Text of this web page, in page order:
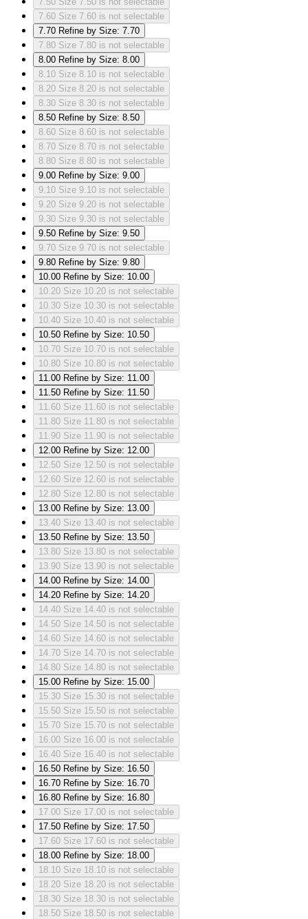
7.60 Size 7.60 is not selectable
7.70 Refine by Size: 7.70
7.80 Size 7.80 is not selectable
8.00 Refine by Size: 8.00
8.10 Size 8.10 is not selectable
8.20 Size 8.20 is not selectable
8.30 Size 8.30 is not selectable
8.50 Refine by Size: 8.50
8.60 Size 8.60 is not selectable
8.70 Size 8.70 is not selectable
8.80 Size 8.80 is not selectable
9.00 Refine by Size: 9.00
9.10 Size 9.10 is not selectable
9.20 Size 9.20 is not selectable
9.30 Size 9.30 is not selectable
9.50 Refine by Size: 9.50
9.70 Size 9.70 is not selectable
9.80 Refine by Size: 9.80
10.00 Refine by Size: 10.00
10.20 Size 10.20 is not selectable
10.30 Size 10.30 is not selectable
10.40 Size 10.40 is not selectable
10.50 Refine by Size: 10.50
10.70 Size 10.70 is not selectable
10.80 Size 10.80 is not selectable
11.00 Refine by Size: 11.00
11.50 Refine by Size: 11.50
11.60 Size 11.60 is not selectable
11.80 Size 11.80 is not selectable
11.90 Size 11.90 is not selectable
12.00 Refine by Size: 12.00
12.50 Size 12.50 is not selectable
12.60 Size 12.60 is not selectable
12.80 Size 12.80 is not selectable
13.00 Refine by Size: 13.00
13.40 Size 13.40 is not selectable
13.50 Refine by Size: 13.50
13.80 Size 13.80 is not selectable
13.90 Size 13.90 is not selectable
14.00 Refine by Size: 14.00
14.20 Refine by Size: 14.20
14.40 Size 14.40 is not selectable
14.50 Size 14.50 is not selectable
14.60 Size 14.60 is not selectable
14.70 Size 14.70 is not selectable
14.80 Size 14.80 is not selectable
15.00 Refine by Size: 15.00
15.30 Size 15.30 is not selectable
15.50 Size 15.50 is not selectable
15.70 Size 15.70 is not selectable
16.00 Size 16.00 is not selectable
16.40 Size 16.40 is not selectable
16.50 Refine by Size: 16.50
16.70 Refine by Size: 16.70
16.80 Refine by Size: 16.80
17.00 Size 17.00 is not selectable
17.50 Refine by Size: 17.50
17.60 Size 17.60 is not selectable
18.00 Refine by Size: 18.00
18.10 Size 18.10 is not selectable
18.20 Size 18.20 is not selectable
18.30 Size 18.30 is not selectable
18.50 Size 18.50 is not selectable